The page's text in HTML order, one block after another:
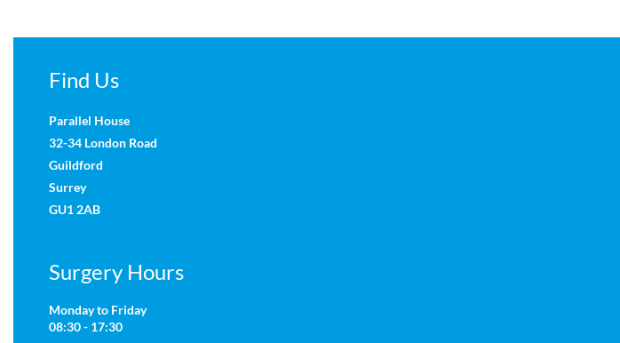
Find Us
Parallel House
32-34 London Road
Guildford
Surrey
GU1 2AB
Surgery Hours
Monday to Friday
08:30 - 17:30